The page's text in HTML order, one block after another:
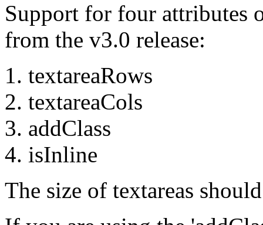
Support for four attributes
from the v3.0 release:
textareaRows
textareaCols
addClass
isInline
The size of textareas